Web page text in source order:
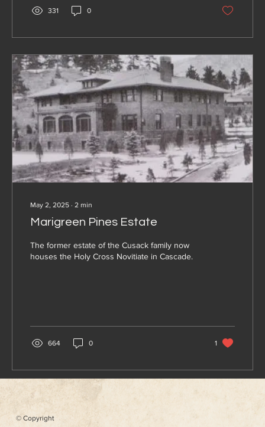
331 0
May 2, 2025 ∙ 2 min
Marigreen Pines Estate
The former estate of the Cusack family now
houses the Holy Cross Novitiate in Cascade.
664 0 1
© Copyright